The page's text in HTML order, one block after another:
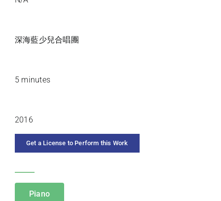
深海藍少兒合唱團
5 minutes
2016
Get a License to Perform this Work
Piano